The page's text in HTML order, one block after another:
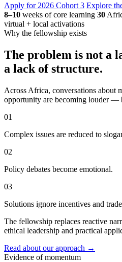
Apply for 2026 Cohort 3 Explore
8–10 weeks of core learning 30
virtual + local activations
Why the fellowship exists
The problem is not a
a lack of structure.
Across Africa, conversations about
opportunity are becoming louder —
01
Complex issues are reduced to
02
Policy debates become emotional.
03
Solutions ignore incentives and
The fellowship replaces reactive
ethical leadership and practical
Read about our approach →
Evidence of momentum